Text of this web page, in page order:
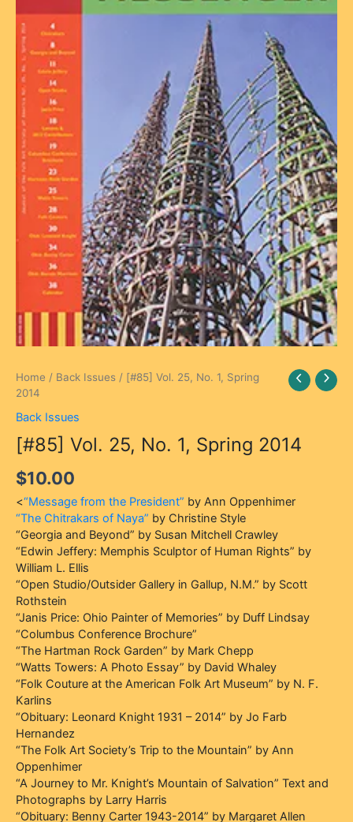
Home / Back Issues / [#85] Vol. 25, No. 1, Spring
2014
Back Issues
[#85] Vol. 25, No. 1, Spring 2014
$10.00
<“Message from the President” by Ann Oppenhimer
“The Chitrakars of Naya” by Christine Style
“Georgia and Beyond” by Susan Mitchell Crawley
“Edwin Jeffery: Memphis Sculptor of Human Rights” by
William L. Ellis
“Open Studio/Outsider Gallery in Gallup, N.M.” by Scott
Rothstein
“Janis Price: Ohio Painter of Memories” by Duff Lindsay
“Columbus Conference Brochure”
“The Hartman Rock Garden” by Mark Chepp
“Watts Towers: A Photo Essay” by David Whaley
“Folk Couture at the American Folk Art Museum” by N. F.
Karlins
“Obituary: Leonard Knight 1931 – 2014” by Jo Farb
Hernandez
“The Folk Art Society’s Trip to the Mountain” by Ann
Oppenhimer
“A Journey to Mr. Knight’s Mountain of Salvation” Text and
Photographs by Larry Harris
“Obituary: Benny Carter 1943-2014” by Margaret Allen
[#85]
Vol.
25,
No.
1,
Spring
2014